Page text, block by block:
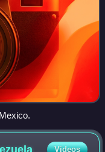
Videos